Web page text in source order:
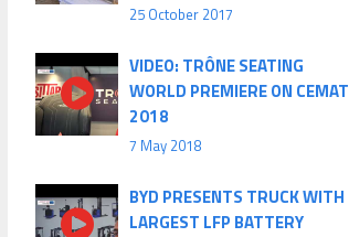
25 October 2017
VIDEO: TRÔNE SEATING
WORLD PREMIERE ON CEMAT
2018
7 May 2018
BYD PRESENTS TRUCK WITH
LARGEST LFP BATTERY